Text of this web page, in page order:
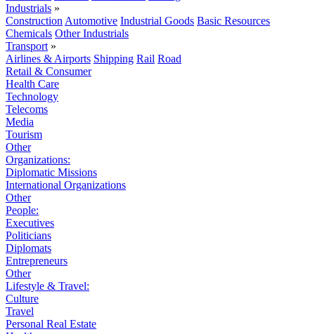
Industrials »
Construction Automotive Industrial Goods Basic Resources
Chemicals Other Industrials
Transport »
Airlines & Airports Shipping Rail Road
Retail & Consumer
Health Care
Technology
Telecoms
Media
Tourism
Other
Organizations:
Diplomatic Missions
International Organizations
Other
People:
Executives
Politicians
Diplomats
Entrepreneurs
Other
Lifestyle & Travel:
Culture
Travel
Personal Real Estate